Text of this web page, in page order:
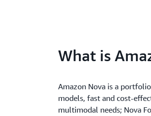
What is
Amazon Nova is a
models, fast and cost-
multimodal needs; Nova